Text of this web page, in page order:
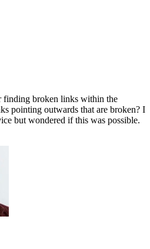
finding broken links within the
pointing outwards that are broken? I
but wondered if this was possible.